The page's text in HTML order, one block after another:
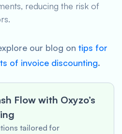
reducing the risk of
our blog on tips for
of invoice discounting.
Flow with Oxyzo’s
tailored for